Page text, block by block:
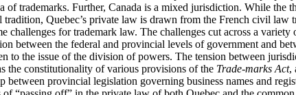
of trademarks. Further, Canada is a mixed jurisdiction. While the
Quebec’s private law is drawn from the French civil law
challenges for trademark law. The challenges cut across a
between the federal and provincial levels of government and
to the issue of the division of powers. The tension between
the constitutionality of various provisions of the Trade-marks Act,
between provincial legislation governing business names and